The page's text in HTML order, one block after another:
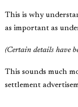
This is why
as important as
(Certain details have
This sounds much
settlement